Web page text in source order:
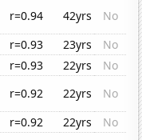
r=0.94 42yrs
No
r=0.93 23yrs
No
r=0.93 22yrs
No
r=0.92 22yrs
No
r=0.92 22yrs
No